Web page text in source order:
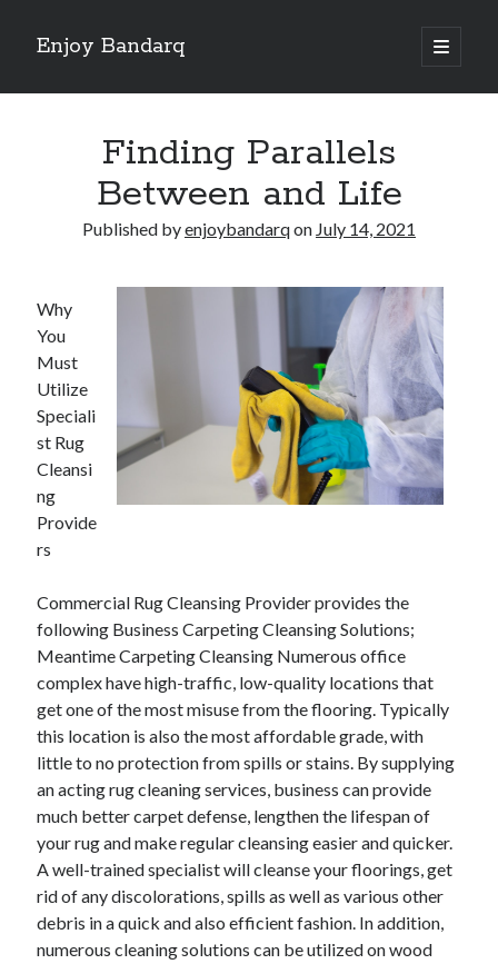
Enjoy Bandarq
open
primary
Sidebar
Your Boise RV, Here at DDRV!
Where To Start with and More
: 10 Mistakes that Most People Make
Learning The Secrets About
4 Lessons Learned:
Archives
December 2021
September 2021
August 2021
July 2021
June 2021
May 2021
April 2021
March 2021
January 2021
December 2020
November 2020
October 2020
Categories
Finding Parallels
Between and Life
Published byenjoybandarqon July 14, 2021
Why
You
Must
Utilize
Speciali
st Rug
Cleansi
ng
Provide
rs
Commercial Rug Cleansing Provider provides the
following Business Carpeting Cleansing Solutions;
Meantime Carpeting Cleansing Numerous office
complex have high-traffic, low-quality locations that
get one of the most misuse from the flooring. Typically
this location is also the most affordable grade, with
little to no protection from spills or stains. By supplying
an acting rug cleaning services, business can provide
much better carpet defense, lengthen the lifespan of
your rug and make regular cleansing easier and quicker.
A well-trained specialist will cleanse your floorings, get
rid of any discolorations, spills as well as various other
debris in a quick and also efficient fashion. In addition,
numerous cleaning solutions can be utilized on wood